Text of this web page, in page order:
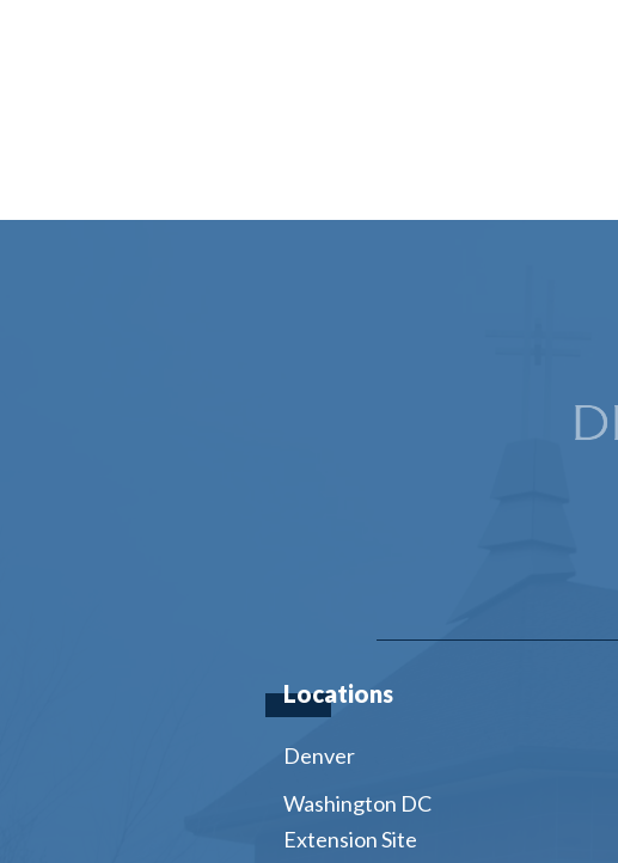
Locations
Denver
Washington DC
Extension Site